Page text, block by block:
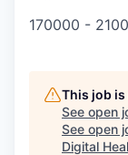
170000 -
This job
See open
See open
Digital